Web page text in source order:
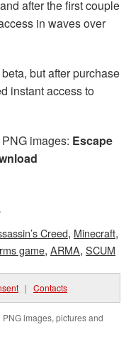
after the first couple
in waves over
but after purchase
instant access to
images: Escape
Creed, Minecraft,
game, ARMA, SCUM
| Contacts
images, pictures and